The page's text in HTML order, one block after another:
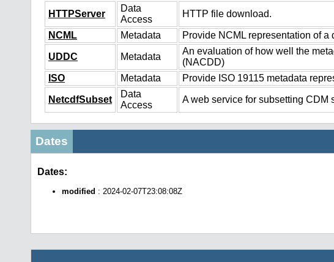
HTTPServer
Data
Access
HTTP file download.
NCML Metadata Provide NCML representation of a
UDDC Metadata
An evaluation of how well the
(NACDD)
ISO
Metadata Provide ISO 19115 metadata
NetcdfSubset
Data
Access
A web service for subsetting CDM
Dates
Dates:
modified : 2024-02-07T23:08:08Z